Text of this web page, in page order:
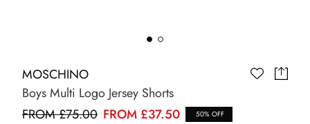
MOSCHINO
Boys Multi Logo Jersey Shorts
FROM £75.00 FROM £37.50 50% OFF